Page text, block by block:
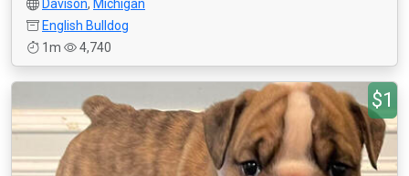
Davison, Michigan
English Bulldog
1m
4,740
$1